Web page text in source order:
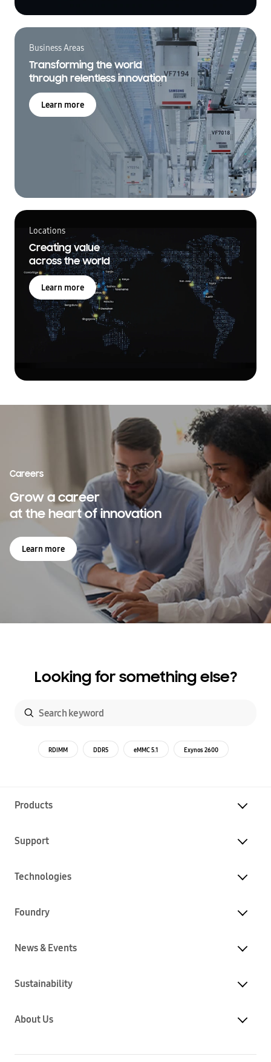
Business Areas
Transforming the world
through relentless innovation
Learn more
Locations
Creating value
across the world
Learn more
Careers
Grow a career
at the heart of innovation
Learn more
Looking for something else?
RDIMM DDR5 eMMC 5.1 Exynos 2600
Products
Support
Technologies
Foundry
News & Events
Sustainability
About Us